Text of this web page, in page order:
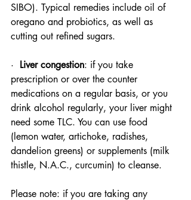
SIBO). Typical remedies include oil of
oregano and probiotics, as well as
cutting out refined sugars.
· Liver congestion: if you take
prescription or over the counter
medications on a regular basis, or you
drink alcohol regularly, your liver might
need some TLC. You can use food
(lemon water, artichoke, radishes,
dandelion greens) or supplements (milk
thistle, N.A.C., curcumin) to cleanse.
Please note: if you are taking any